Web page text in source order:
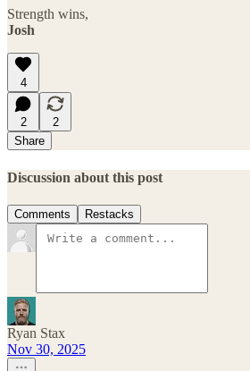
Strength wins,
Josh
4
2
2
Share
Discussion about this post
Comments Restacks
Ryan Stax
Nov 30, 2025